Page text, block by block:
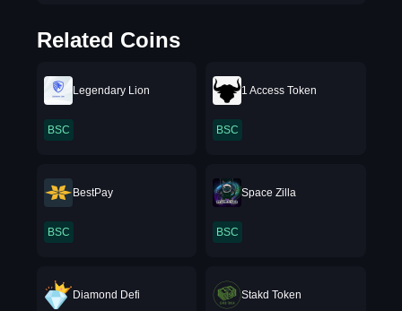
Related Coins
Legendary Lion
BSC
1 Access Token
BSC
BestPay
BSC
Space Zilla
BSC
Diamond Defi Stakd Token